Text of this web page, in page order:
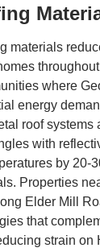
materials
where
energy
roof systems
with
by 20-
Properties
Elder Mill
that
strain on